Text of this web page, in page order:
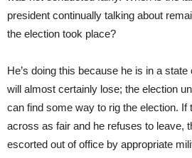
president continually talking about
the election took place?
He’s doing this because he is in a
will almost certainly lose; the election
can find some way to rig the election. If
across as fair and he refuses to leave,
escorted out of office by appropriate